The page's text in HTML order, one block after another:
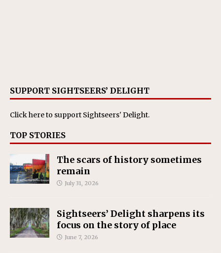
SUPPORT SIGHTSEERS’ DELIGHT
Click hereto support Sightseers' Delight.
TOP STORIES
The scars of history sometimes
remain
July 31, 2026
Sightseers’ Delight sharpens its
focus on the story of place
June 7, 2026